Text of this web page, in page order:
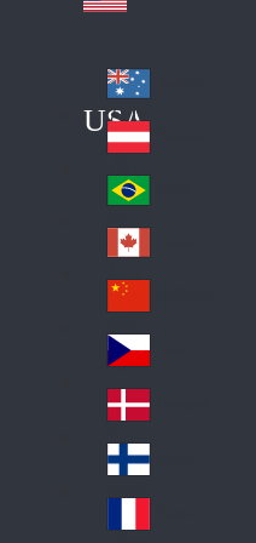
USA
Au
str
ali
a
Au
stri
a
Br
azi
l
Ca
na
da
Ch
ina
Cz
ec
h
De
nm
ark
Fin